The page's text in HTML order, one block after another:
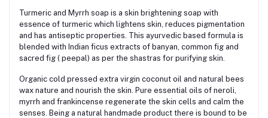
Turmeric and Myrrh soap is a skin brightening soap with
essence of turmeric which lightens skin, reduces pigmentation
and has antiseptic properties. This ayurvedic based formula is
blended with Indian ficus extracts of banyan, common fig and
sacred fig ( peepal) as per the shastras for purifying skin.
Organic cold pressed extra virgin coconut oil and natural bees
wax nature and nourish the skin. Pure essential oils of neroli,
myrrh and frankincense regenerate the skin cells and calm the
senses. Being a natural handmade product there is bound to be